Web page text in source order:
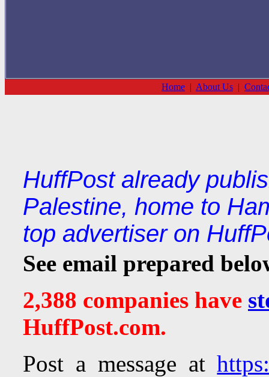
Home | About Us |
HuffPost already
Palestine, home to
top advertiser on
See email prepared
2,388 companies have
HuffPost.com.
Post a message at